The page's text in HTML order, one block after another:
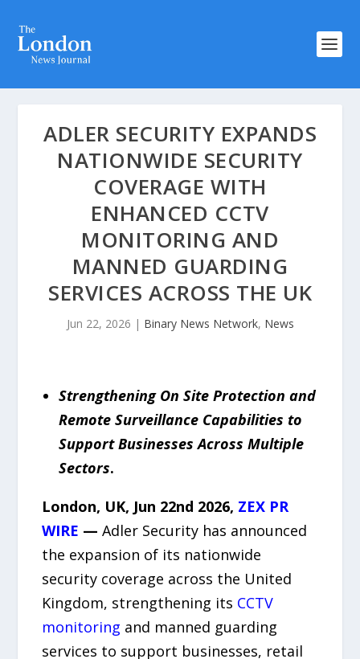
ADLER SECURITY EXPANDS
NATIONWIDE SECURITY
COVERAGE WITH
ENHANCED CCTV
MONITORING AND
MANNED GUARDING
SERVICES ACROSS THE UK
Jun 22, 2026 | Binary News Network, News
Strengthening On Site Protection and
Remote Surveillance Capabilities to
Support Businesses Across Multiple
Sectors.
London, UK, Jun 22nd 2026, ZEX PR
WIRE —Adler Security has announced
the expansion of its nationwide
security coverage across the United
Kingdom, strengthening its CCTV
monitoring and manned guarding
services to support businesses, retail